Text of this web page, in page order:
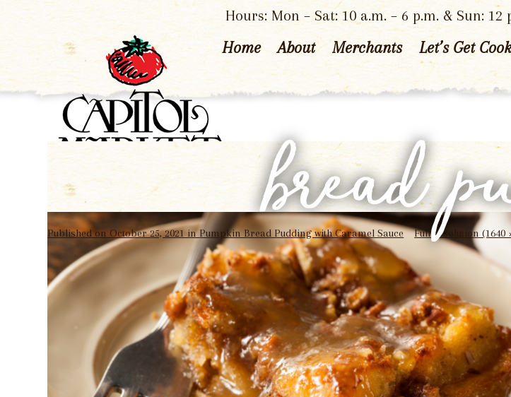
Hours: Mon – Sat: 10 a.m. – 6 p.m. & Sun: 12
Home About Merchants Let’s Get
bread
Published onOctober 25, 2021 inPumpkin Bread Pudding with Caramel Sauce Full resolution (1640